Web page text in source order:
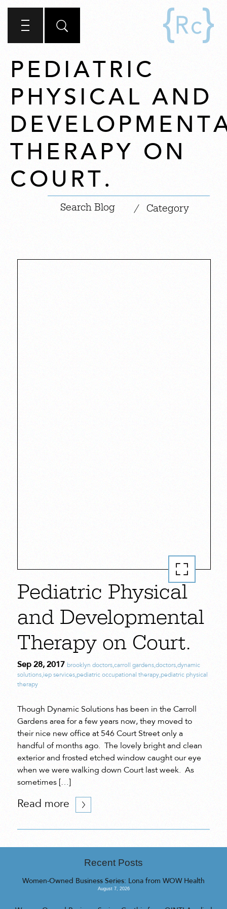
PEDIATRIC
PHYSICAL AND
THERAPY ON
COURT.
/ Category
Pediatric Physical
and Developmental
Therapy on Court.
Sep 28, 2017 brooklyn doctors,carroll gardens,doctors,dynamic
solutions,iep services,pediatric occupational therapy,pediatric physical
therapy
Though Dynamic Solutions has been in the Carroll
Gardens area for a few years now, they moved to
their nice new office at 546 Court Street only a
handful of months ago. The lovely bright and clean
exterior and frosted etched window caught our eye
when we were walking down Court last week. As
sometimes […]
Read more
Recent Posts
Women-Owned Business Series: Lona from WOW Health
August 7, 2026